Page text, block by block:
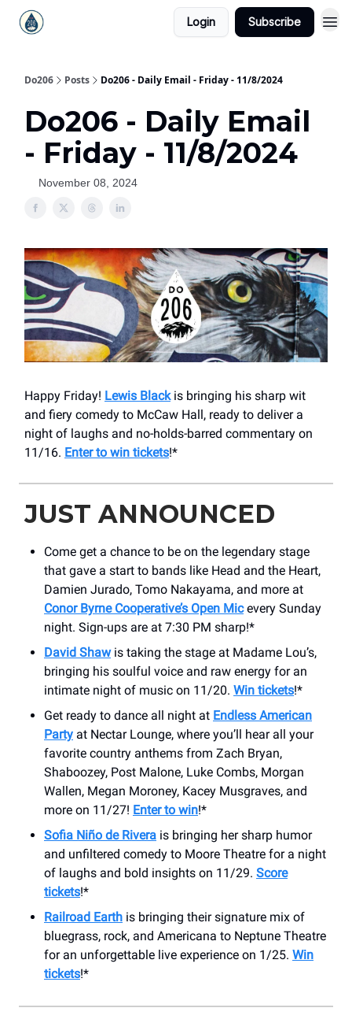
Login Subscribe
Do206 Posts Do206 - Daily Email - Friday - 11/8/2024
Do206 - Daily Email
- Friday - 11/8/2024
November 08, 2024
Happy Friday! Lewis Blackis bringing his sharp wit
and fiery comedy to McCaw Hall, ready to deliver a
night of laughs and no-holds-barred commentary on
11/16. Enter to win tickets!*
JUST ANNOUNCED
Come get a chance to be on the legendary stage
that gave a start to bands like Head and the Heart,
Damien Jurado, Tomo Nakayama, and more at
Conor Byrne Cooperative’s Open Micevery Sunday
night. Sign-ups are at 7:30 PM sharp!*
David Shawis taking the stage at Madame Lou’s,
bringing his soulful voice and raw energy for an
intimate night of music on 11/20. Win tickets!*
Get ready to dance all night at Endless American
Party at Nectar Lounge, where you’ll hear all your
favorite country anthems from Zach Bryan,
Shaboozey, Post Malone, Luke Combs, Morgan
Wallen, Megan Moroney, Kacey Musgraves, and
more on 11/27! Enter to win!*
Sofia Niño de Rivera is bringing her sharp humor
and unfiltered comedy to Moore Theatre for a night
of laughs and bold insights on 11/29. Score
tickets!*
Railroad Earth is bringing their signature mix of
bluegrass, rock, and Americana to Neptune Theatre
for an unforgettable live experience on 1/25. Win
tickets!*